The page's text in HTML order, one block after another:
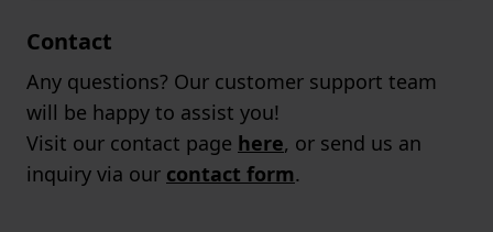
Contact
Any questions? Our customer support team
will be happy to assist you!
Visit our contact page here, or send us an
inquiry via our contact form.